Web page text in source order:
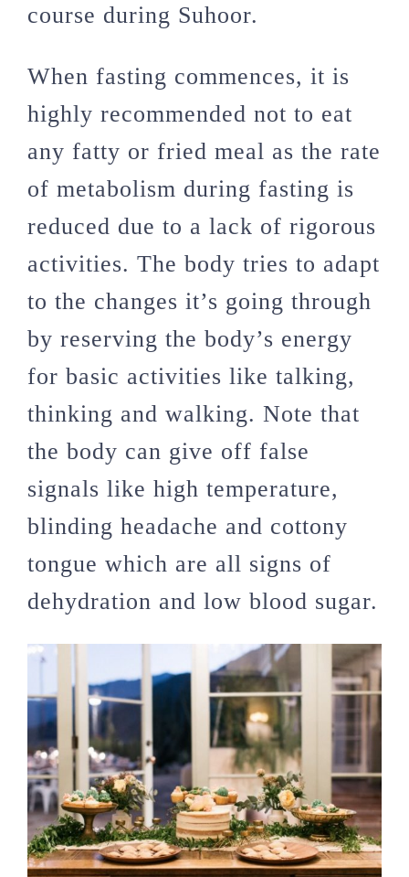
course during Suhoor.
When fasting commences, it is
highly recommended not to eat
any fatty or fried meal as the rate
of metabolism during fasting is
reduced due to a lack of rigorous
activities. The body tries to adapt
to the changes it’s going through
by reserving the body’s energy
for basic activities like talking,
thinking and walking. Note that
the body can give off false
signals like high temperature,
blinding headache and cottony
tongue which are all signs of
dehydration and low blood sugar.